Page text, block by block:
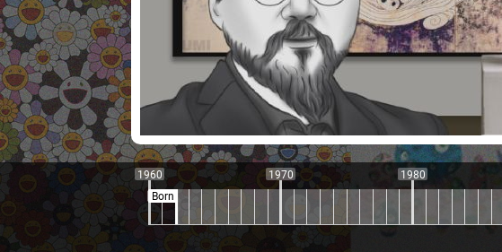
1960 1970 1980
Born